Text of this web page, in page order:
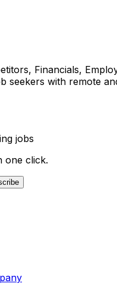
Financials,
seekers with remote
jobs
one click.